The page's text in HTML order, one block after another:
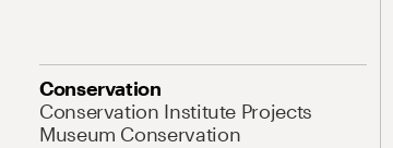
Conservation
Conservation Institute Projects
Museum Conservation